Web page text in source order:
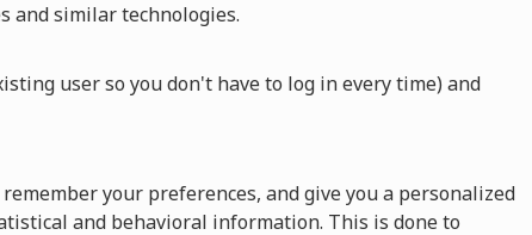
and similar technologies.
user so you don't have to log in every time) and
your preferences, and give you a personalized
and behavioral information. This is done to